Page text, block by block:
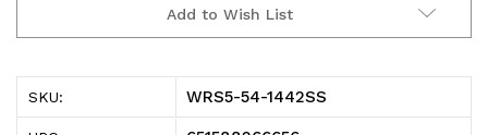
54-
1442SS
Solid
54-
1442SS
Solid
Add to Wish List
SKU: WRS5-54-1442SS